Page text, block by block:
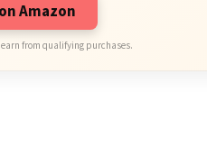
Amazon
from qualifying purchases.